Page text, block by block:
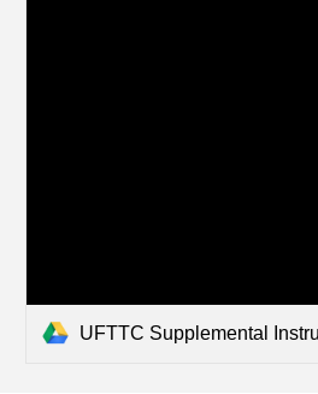
UFTTC Supplemental Instructional Tool for Wit and